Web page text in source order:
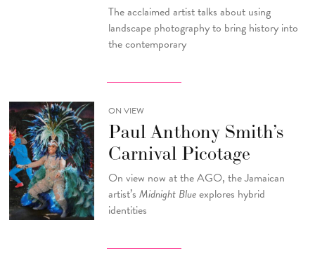
The acclaimed artist talks about using
landscape photography to bring history into
the contemporary
ON VIEW
Paul Anthony Smith’s
Carnival Picotage
On view now at the AGO, the Jamaican
artist’s Midnight Blueexplores hybrid
identities